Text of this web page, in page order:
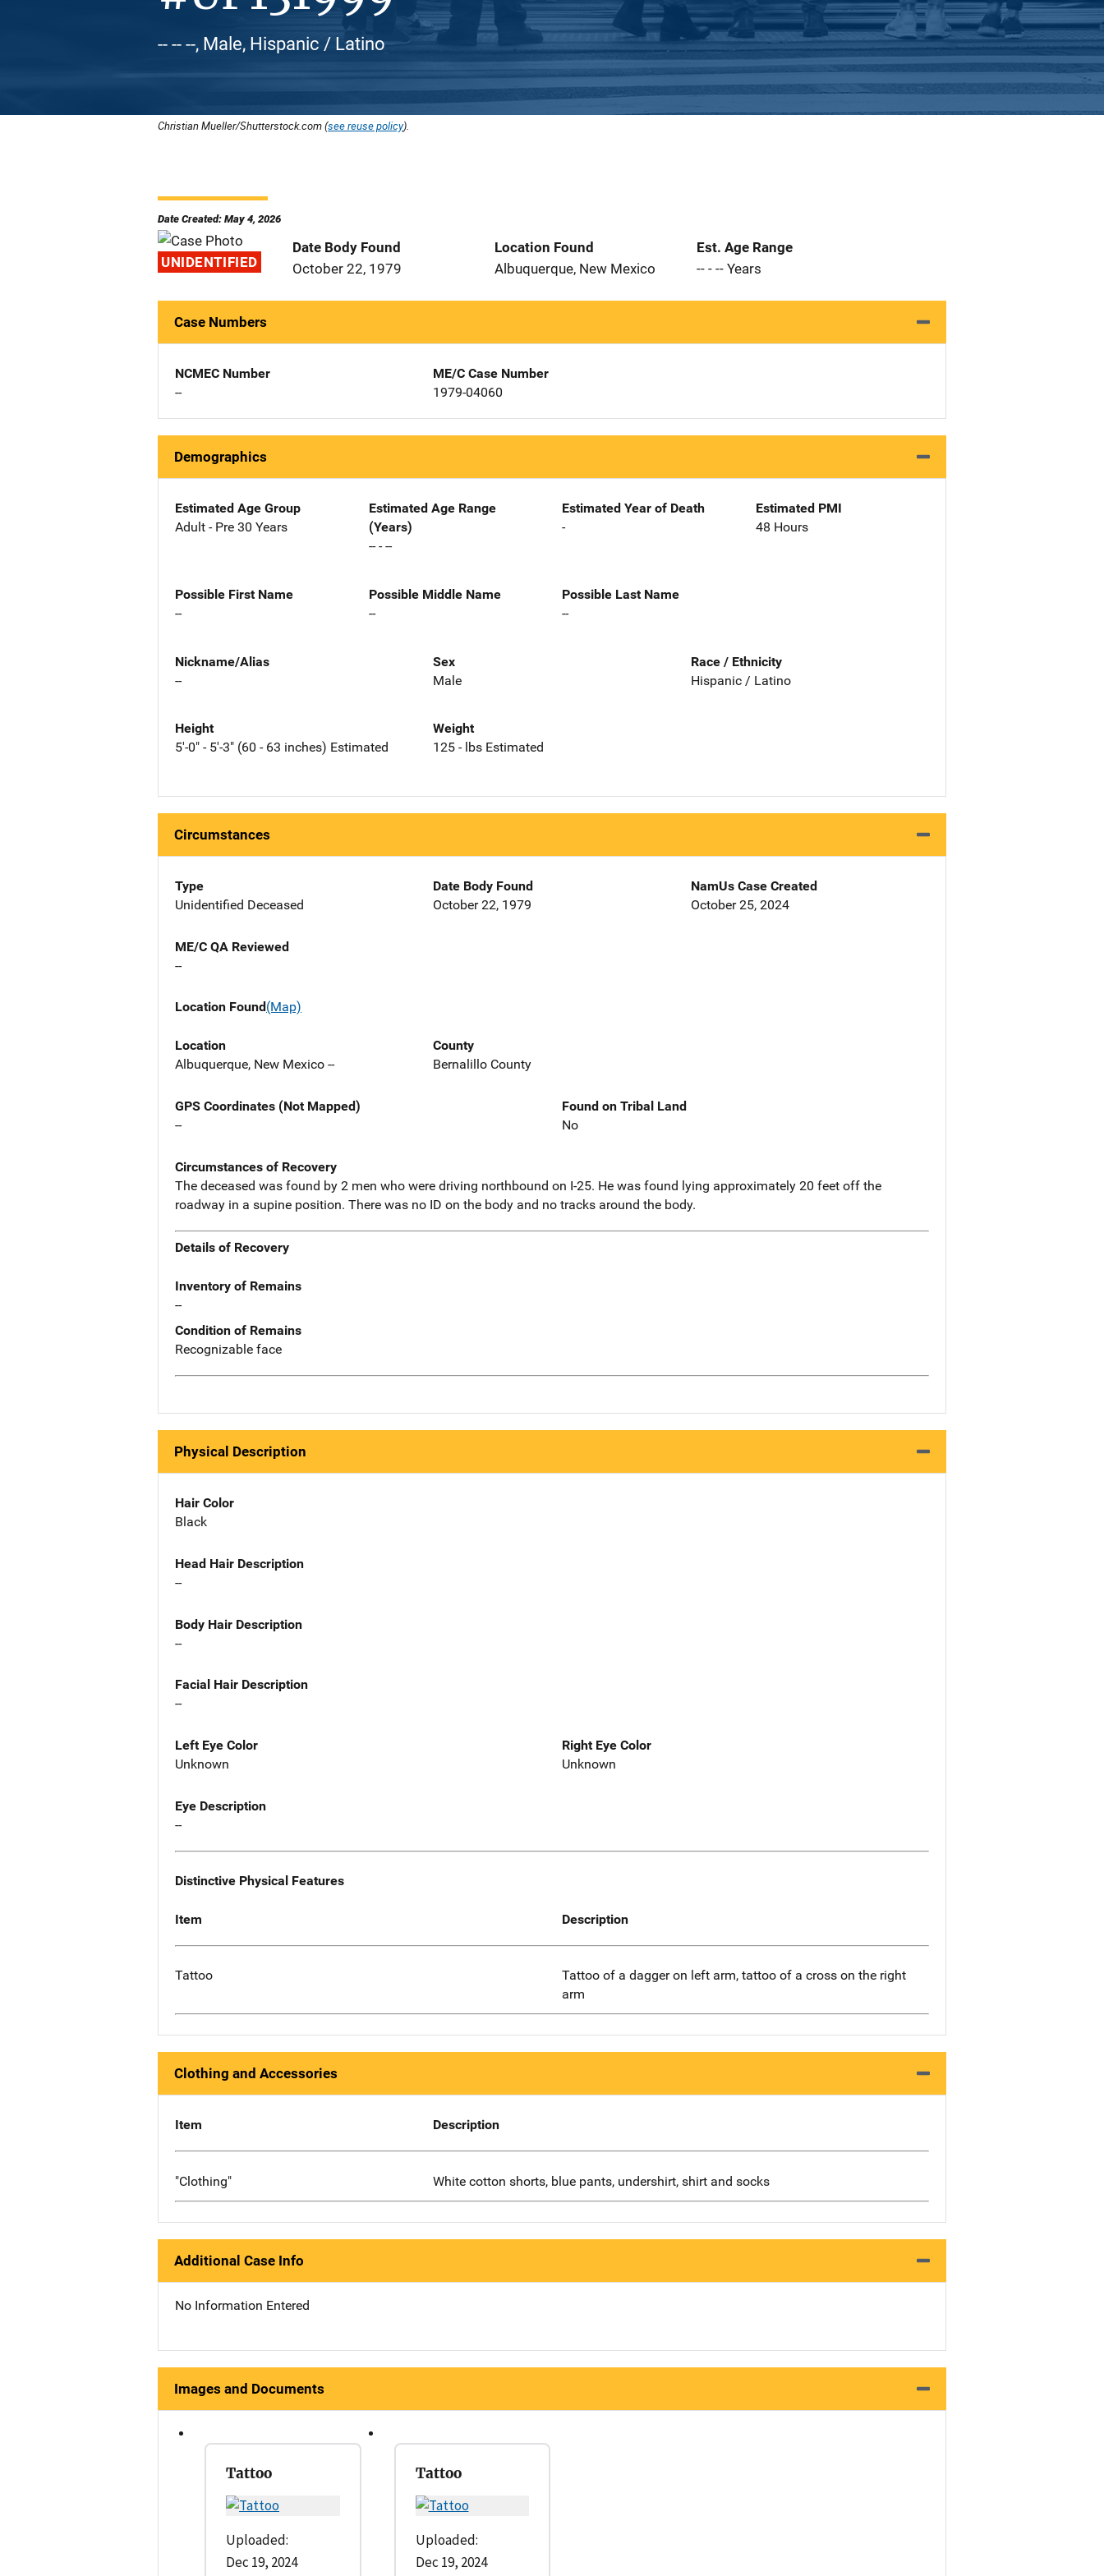
-- -- --, Male, Hispanic / Latino
Christian Mueller/Shutterstock.com (see reuse policy).
Date Created: May 4, 2026
UNIDENTIFIED
Date Body Found
October 22, 1979
Location Found
Albuquerque, New Mexico
Est. Age Range
-- - -- Years
Case Numbers
NCMEC Number
--
ME/C Case Number
1979-04060
Demographics
Estimated Age Group
Adult - Pre 30 Years
Estimated Age Range
(Years)
-- - --
Estimated Year of Death
-
Estimated PMI
48 Hours
Possible First Name
--
Possible Middle Name
--
Possible Last Name
--
Nickname/Alias
--
Sex
Male
Race / Ethnicity
Hispanic / Latino
Height
5'-0" - 5'-3" (60 - 63 inches) Estimated
Weight
125 - lbs Estimated
Circumstances
Type
Unidentified Deceased
Date Body Found
October 22, 1979
NamUs Case Created
October 25, 2024
ME/C QA Reviewed
--
Location Found(Map)
Location
Albuquerque, New Mexico --
County
Bernalillo County
GPS Coordinates (Not Mapped)
--
Found on Tribal Land
No
Circumstances of Recovery
The deceased was found by 2 men who were driving northbound on I-25. He was found lying approximately 20 feet off the
roadway in a supine position. There was no ID on the body and no tracks around the body.
Details of Recovery
Inventory of Remains
--
Condition of Remains
Recognizable face
Physical Description
Hair Color
Black
Head Hair Description
--
Body Hair Description
--
Facial Hair Description
--
Left Eye Color
Unknown
Right Eye Color
Unknown
Eye Description
--
Distinctive Physical Features
Item Description
Tattoo
Tattoo of a dagger on left arm, tattoo of a cross on the right
arm
Clothing and Accessories
Item Description
"Clothing" White cotton shorts, blue pants, undershirt, shirt and socks
Additional Case Info
No Information Entered
Images and Documents
Tattoo
Uploaded:
Dec 19, 2024
Tattoo
Uploaded:
Dec 19, 2024